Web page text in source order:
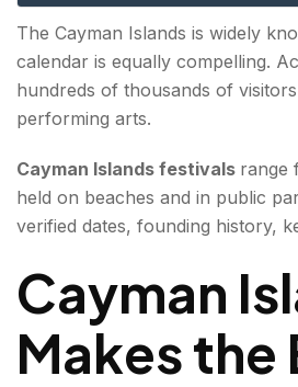
Cayman Islands Festivals —
Key characteristics of the
Cayman Islands Pirates Week
Key facts:
Key facts:
Taste of Cayman — The
Key facts:
The Cayman Islands is widely
calendar is equally compelling.
hundreds of thousands of
performing arts.
Cayman Islands festivals range
held on beaches and in public
verified dates, founding history,
Cayman
Makes the